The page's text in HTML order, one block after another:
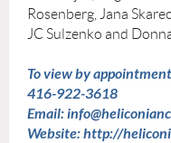
Rosenberg, Jana
JC Sulzenko and
To view by
416-922-3618
Email:
Website: http://